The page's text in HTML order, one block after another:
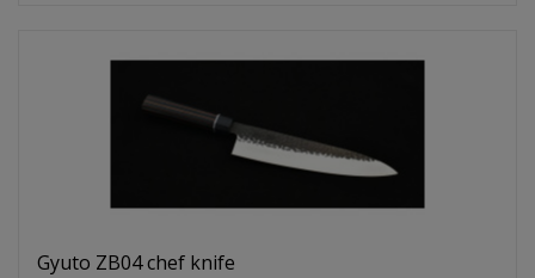
Gyuto ZB04 chef knife